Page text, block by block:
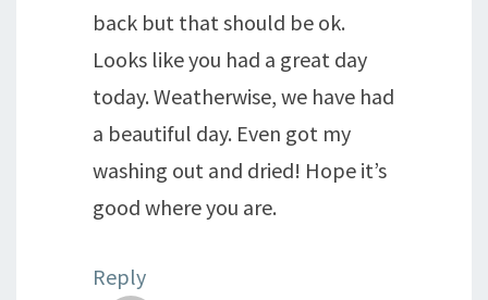
back but that should be ok.
Looks like you had a great day
today. Weatherwise, we have had
a beautiful day. Even got my
washing out and dried! Hope it’s
good where you are.
Reply